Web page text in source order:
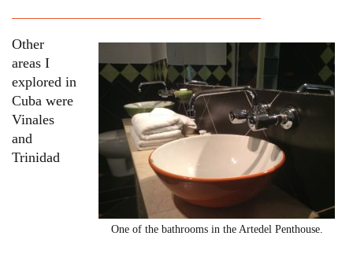
One of the bathrooms in the Artedel Penthouse.
Other
areas I
explored in
Cuba were
Vinales
and
Trinidad